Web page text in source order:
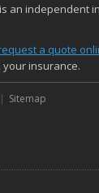
Insurance
an independent
a quote
your insurance.
Sitemap